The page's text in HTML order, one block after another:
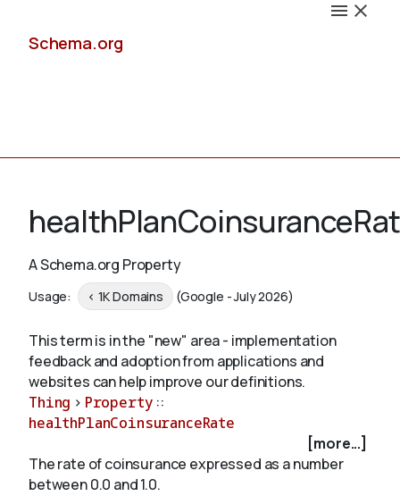
Schema.org
Schemas
Validate
About
A Schema.org Property
Usage: < 1K Domains (Google - July 2026)
This term is in the "new" area - implementation
feedback and adoption from applications and
websites can help improve our definitions.
Thing > Property ::
healthPlanCoinsuranceRate
[more...]
The rate of coinsurance expressed as a number
between 0.0 and 1.0.